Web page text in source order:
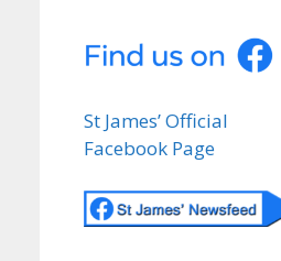
St James’ Official
Facebook Page